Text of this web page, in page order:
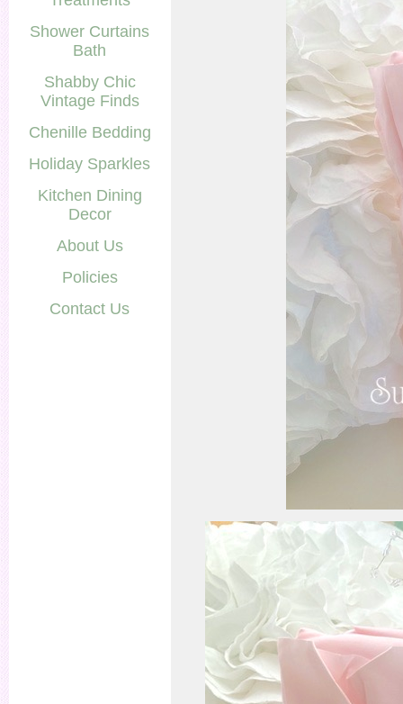
Shower Curtains
Bath
Shabby Chic
Vintage Finds
Chenille Bedding
Holiday Sparkles
Kitchen Dining
Decor
About Us
Policies
Contact Us